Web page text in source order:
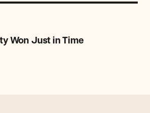
Won Just in Time